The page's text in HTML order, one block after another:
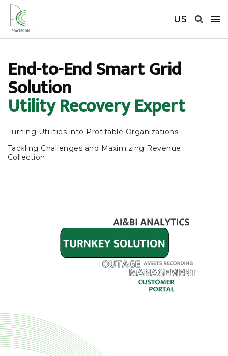
US
End-to-End Smart Grid
Solution
Utility Recovery Expert
Turning Utilities into Profitable Organizations
Tackling Challenges and Maximizing Revenue
Collection